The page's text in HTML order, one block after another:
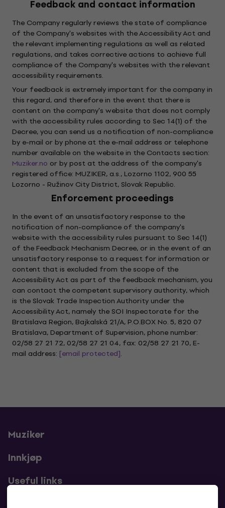
Feedback and contact information
The Company regularly reviews the state of compliance
of the Company's websites with the Accessibility Act and
the relevant implementing regulations as well as related
regulations, and takes corrective actions to achieve full
compliance of the Company's websites with the relevant
accessibility requirements.
Your feedback is extremely important for the company in
this regard, and therefore in the event that there is
content on the company's website that does not comply
with the accessibility rules according to Sec 14(1) of the
Decree, you can send us a notification of non-compliance
by e-mail or by phone at the e-mail address or telephone
number available on the website in the Contacts section:
Muziker.no or by post at the address of the company's
registered office: MUZIKER, a.s., Lozorno 1102, 900 55
Lozorno - Ružinov City District, Slovak Republic.
Enforcement proceedings
In the event of an unsatisfactory response to the
notification of non-compliance of the company's
website with the accessibility rules pursuant to Sec 14(1)
of the Feedback Mechanism Decree, or in the event of an
unsatisfactory response to a request for information or
content that is excluded from the scope of the
Accessibility Act as part of the feedback mechanism, you
can contact the competent supervisory authority, which
is the Slovak Trade Inspection Authority under the
Accessibility Act, namely the SOI Inspectorate for the
Bratislava Region, Bajkalská 21/A, P.O.BOX No. 5, 820 07
Bratislava, Department of Supervision, phone number:
02/58 27 21 72, 02/58 27 21 04, fax: 02/58 27 21 70, E-
mail address: [email protected].
Muziker
Innkjøp
Useful links